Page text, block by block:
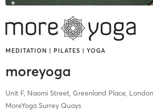
MEDITATION | PILATES | YOGA
moreyoga
Unit F, Naomi Street, Greenland Place,
MoreYoga Surrey Quays